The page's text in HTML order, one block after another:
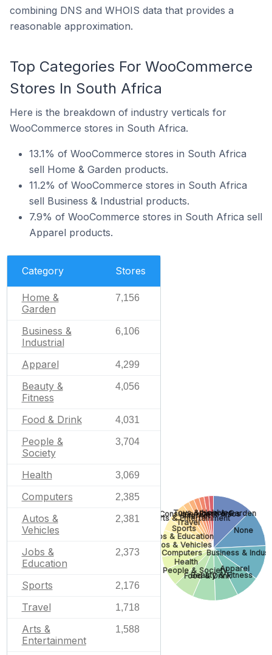
combining DNS and WHOIS data that provides a
reasonable approximation.
Top Categories For WooCommerce
Stores In South Africa
Here is the breakdown of industry verticals for
WooCommerce stores in South Africa.
13.1% of WooCommerce stores in South Africa
sell Home & Garden products.
11.2% of WooCommerce stores in South Africa
sell Business & Industrial products.
7.9% of WooCommerce stores in South Africa sell
Apparel products.
Category Stores
Home &
Garden
7,156
Business &
Industrial
6,106
Apparel 4,299
Beauty &
Fitness
4,056
Food & Drink 4,031
People &
Society
3,704
Health 3,069
Computers 2,385
Autos &
Vehicles
2,381
Jobs &
Education
2,373
Sports 2,176
Travel 1,718
Arts &
Entertainment
1,588
Home & Garden
None
Business &
Apparel
Beauty & Fitness
Food & Drink
People & Society
Health
Computers
Autos & Vehicles
Jobs & Education
Sports
Travel
Arts & Entertainment
Internet
Consumer Electronics
Toys & Hobbies